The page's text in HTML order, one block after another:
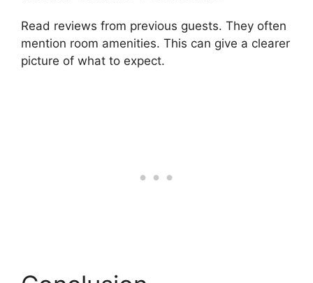
Read reviews from previous guests. They often
mention room amenities. This can give a clearer
picture of what to expect.